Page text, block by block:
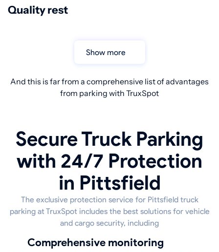
Quality rest
Show more
And this is far from a comprehensive list of advantages
from parking with TruxSpot
Secure Truck Parking
with 24/7 Protection
in Pittsfield
The exclusive protection service for Pittsfield truck
parking at TruxSpot includes the best solutions for vehicle
and cargo security, including
Comprehensive monitoring